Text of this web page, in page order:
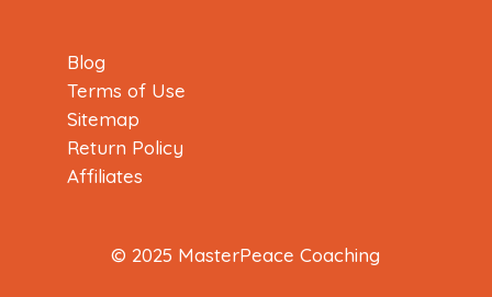
Blog
Terms of Use
Sitemap
Return Policy
Affiliates
© 2025 MasterPeace Coaching